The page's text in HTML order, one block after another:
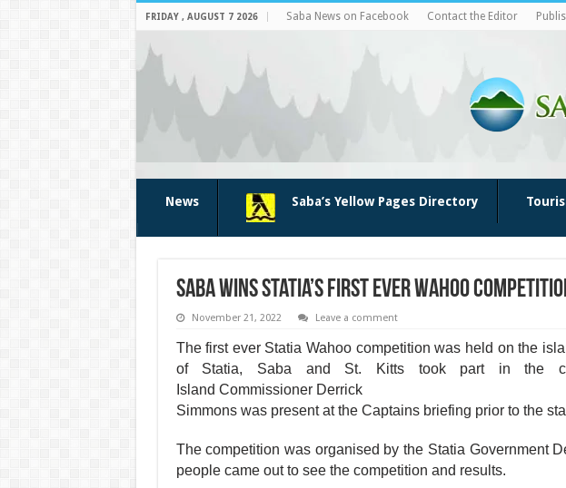
FRIDAY , AUGUST 7 2026 Saba News on Facebook Contact the Editor
News Saba’s Yellow Pages Directory
Saba wins Statia’s first ever Wahoo
November 21, 2022 Leave a comment
The first ever Statia Wahoo competi­tion was held on the
of Statia, Saba and St. Kitts took part in the
Island Commissioner Derrick
Simmons was present at the Captains briefing prior to the
The competition was organised by the Statia Government
people came out to see the compe­tition and results.